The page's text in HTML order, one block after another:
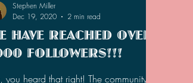
2019 Discussions The SCP Foundation
HAVE REACHED OVER
FOLLOWERS!!!
you heard that right! The community as
Stephen Miller
Dec 19, 2020
2 min read